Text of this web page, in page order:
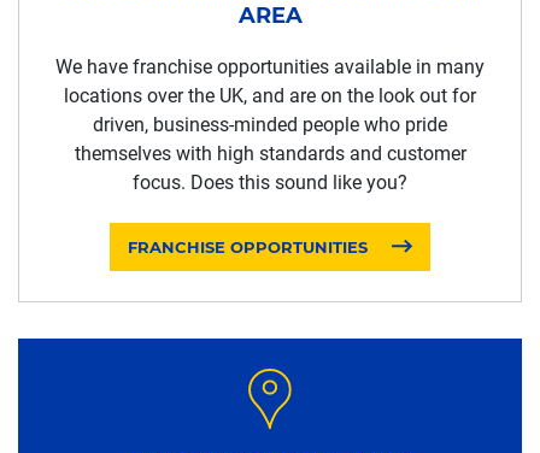
AREA
We have franchise opportunities available in many
locations over the UK, and are on the look out for
driven, business-minded people who pride
themselves with high standards and customer
focus. Does this sound like you?
FRANCHISE OPPORTUNITIES